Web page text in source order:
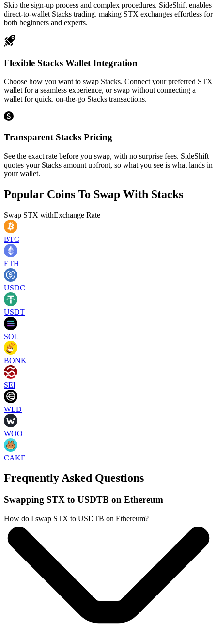
Skip the sign-up process and complex procedures. SideShift enables
direct-to-wallet Stacks trading, making STX exchanges effortless for
both beginners and experts.
Flexible Stacks Wallet Integration
Choose how you want to swap Stacks. Connect your preferred STX
wallet for a seamless experience, or swap without connecting a
wallet for quick, on-the-go Stacks transactions.
Transparent Stacks Pricing
See the exact rate before you swap, with no surprise fees. SideShift
quotes your Stacks amount upfront, so what you see is what lands in
your wallet.
Popular Coins To Swap With Stacks
Swap STX withExchange Rate
BTC
ETH
USDC
USDT
SOL
BONK
SEI
WLD
WOO
CAKE
Frequently Asked Questions
Swapping STX to USDTB on Ethereum
How do I swap STX to USDTB on Ethereum?